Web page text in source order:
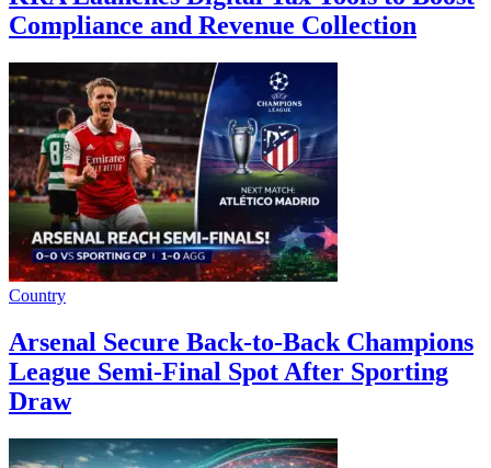
Compliance and Revenue Collection
Country
Arsenal Secure Back-to-Back Champions
League Semi-Final Spot After Sporting
Draw